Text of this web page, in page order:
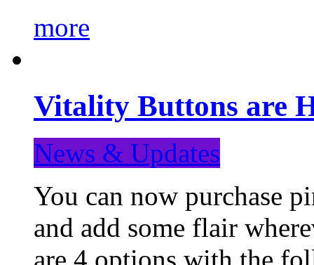
more
Vitality Buttons are
News & Updates
You can now purchase
and add some flair
are 4 options with the